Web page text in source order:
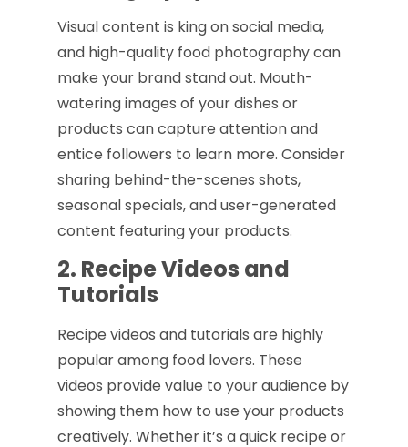
Visual content is king on social media,
and high-quality food photography can
make your brand stand out. Mouth-
watering images of your dishes or
products can capture attention and
entice followers to learn more. Consider
sharing behind-the-scenes shots,
seasonal specials, and user-generated
content featuring your products.
2. Recipe Videos and
Tutorials
Recipe videos and tutorials are highly
popular among food lovers. These
videos provide value to your audience by
showing them how to use your products
creatively. Whether it’s a quick recipe or